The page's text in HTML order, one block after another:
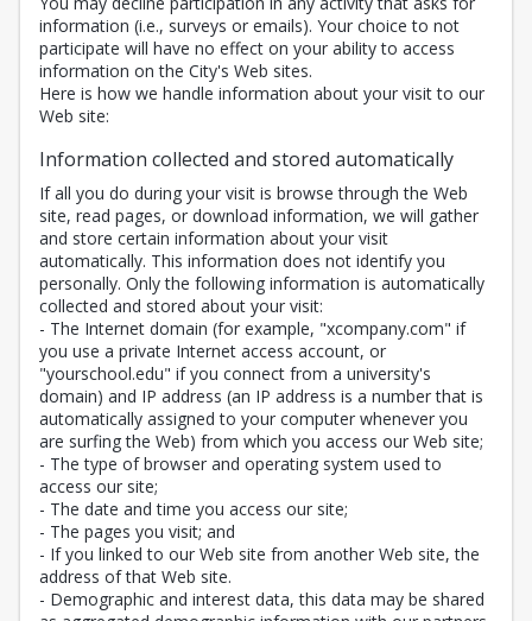
information (i.e., surveys or emails). Your choice to not
participate will have no effect on your ability to access
information on the City's Web sites.
Here is how we handle information about your visit to our
Web site:
Information collected and stored automatically
If all you do during your visit is browse through the Web
site, read pages, or download information, we will gather
and store certain information about your visit
automatically. This information does not identify you
personally. Only the following information is automatically
collected and stored about your visit:
- The Internet domain (for example, "xcompany.com" if
you use a private Internet access account, or
"yourschool.edu" if you connect from a university's
domain) and IP address (an IP address is a number that is
automatically assigned to your computer whenever you
are surfing the Web) from which you access our Web site;
- The type of browser and operating system used to
access our site;
- The date and time you access our site;
- The pages you visit; and
- If you linked to our Web site from another Web site, the
address of that Web site.
- Demographic and interest data, this data may be shared